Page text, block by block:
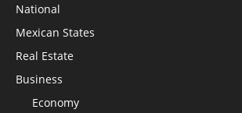
National
Mexican States
Real Estate
Business
Economy